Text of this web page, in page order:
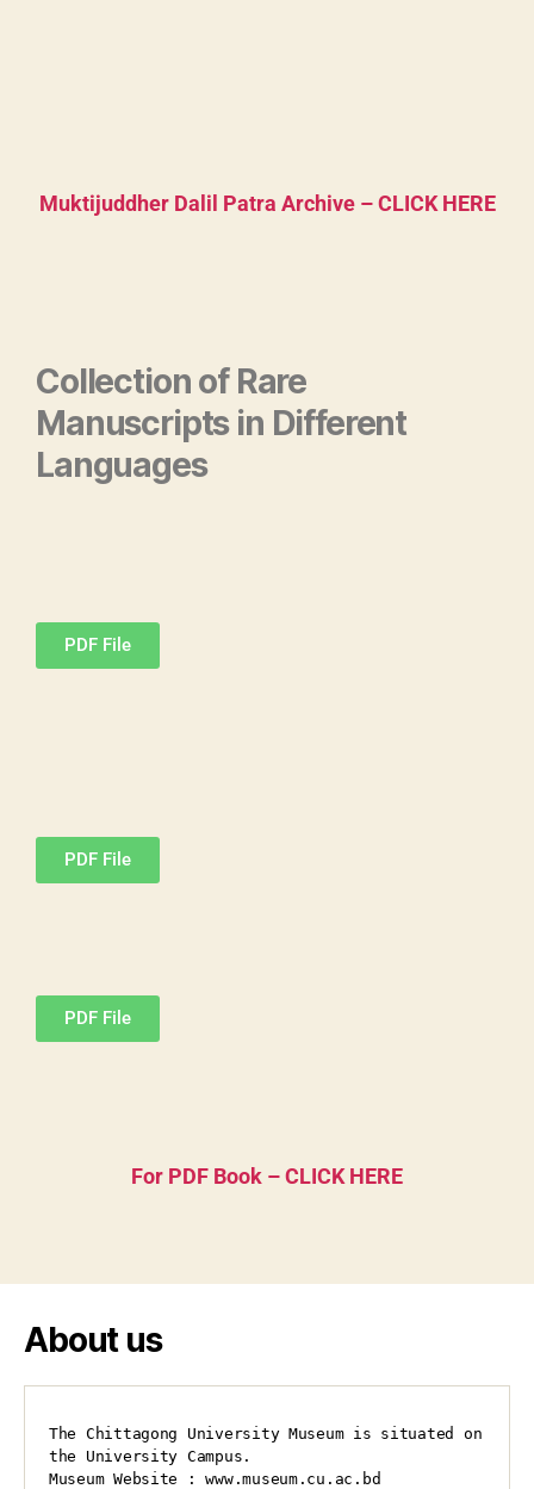
Muktijuddher Dalil Patra Archive – CLICK HERE
Collection of Rare
Manuscripts in Different
Languages
PDF File
PDF File
PDF File
For PDF Book – CLICK HERE
About us
The Chittagong University Museum is situated on
the University Campus.
Museum Website : www.museum.cu.ac.bd